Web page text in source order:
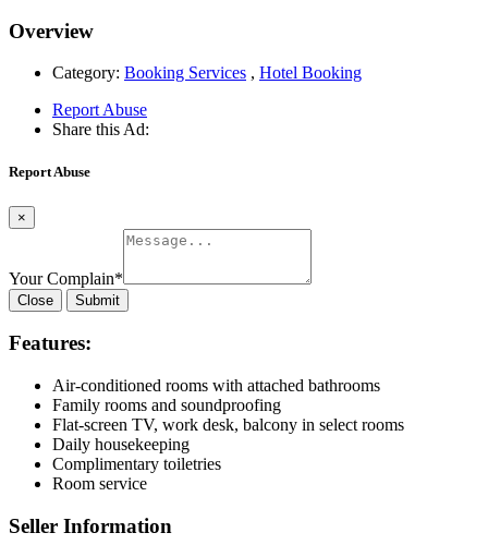
Overview
Category: Booking Services , Hotel Booking
Report Abuse
Share this Ad:
Report Abuse
×
Your Complain*
Close Submit
Features:
Air-conditioned rooms with attached bathrooms
Family rooms and soundproofing
Flat-screen TV, work desk, balcony in select rooms
Daily housekeeping
Complimentary toiletries
Room service
Seller Information